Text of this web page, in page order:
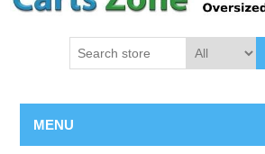
MENU